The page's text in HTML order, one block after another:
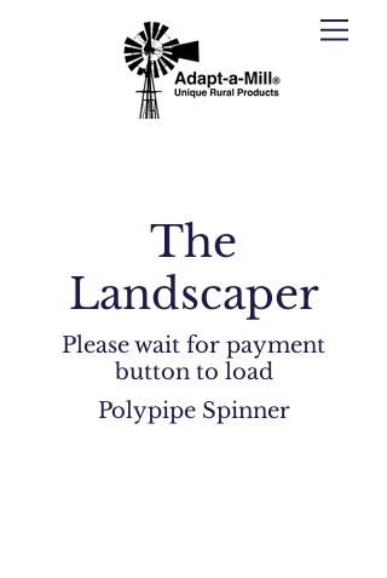
The
Landscaper
Please wait for payment
button to load
Polypipe Spinner